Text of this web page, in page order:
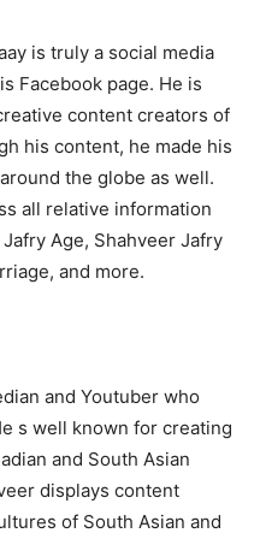
is truly a social media
Facebook page. He is
content creators of
his content, he made his
the globe as well.
all relative information
Age, Shahveer Jafry
and more.
and Youtuber who
s well known for creating
and South Asian
displays content
of South Asian and